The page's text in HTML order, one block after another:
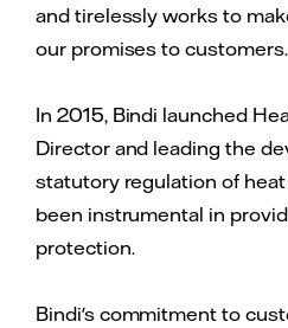
and tirelessly works to
our promises to customers.
In 2015, Bindi launched
Director and leading the
statutory regulation of
been instrumental in
protection.
Bindi's commitment to